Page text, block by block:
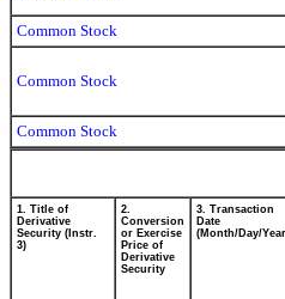
Common Stock
Common Stock
Common Stock
1. Title of
Derivative
Security (Instr.
3)
2.
Conversion
or Exercise
Price of
Derivative
Security
3. Transaction
Date
(Month/Day/